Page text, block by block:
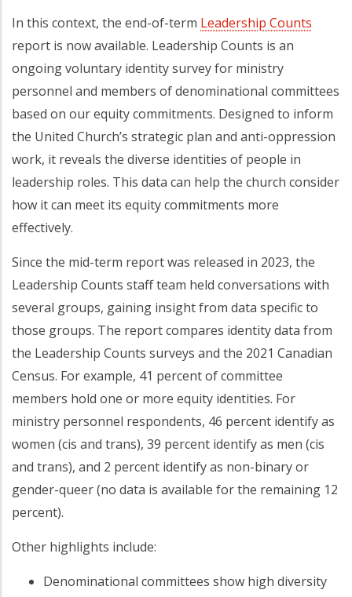
In this context, the end-of-term Leadership Counts
report is now available. Leadership Counts is an
ongoing voluntary identity survey for ministry
personnel and members of denominational committees
based on our equity commitments. Designed to inform
the United Church’s strategic plan and anti-oppression
work, it reveals the diverse identities of people in
leadership roles. This data can help the church consider
how it can meet its equity commitments more
effectively.
Since the mid-term report was released in 2023, the
Leadership Counts staff team held conversations with
several groups, gaining insight from data specific to
those groups. The report compares identity data from
the Leadership Counts surveys and the 2021 Canadian
Census. For example, 41 percent of committee
members hold one or more equity identities. For
ministry personnel respondents, 46 percent identify as
women (cis and trans), 39 percent identify as men (cis
and trans), and 2 percent identify as non-binary or
gender-queer (no data is available for the remaining 12
percent).
Other highlights include:
Denominational committees show high diversity